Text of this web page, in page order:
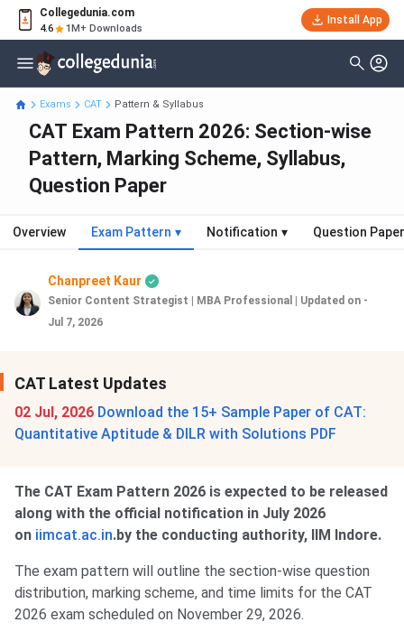
Collegedunia.com
4.6 1M+ Downloads
Install App
Exams CAT Pattern & Syllabus
CAT Exam Pattern 2026: Section-wise
Pattern, Marking Scheme, Syllabus,
Question Paper
Overview Exam Pattern ▾ Notification ▾ Question
Chanpreet Kaur
Senior Content Strategist | MBA Professional
Updated on -
Jul 7, 2026
CAT Latest Updates
02 Jul, 2026 Download the 15+ Sample Paper of CAT:
Quantitative Aptitude & DILR with Solutions PDF
The CAT Exam Pattern 2026 is expected to be released
along with the official notification in July 2026
on iimcat.ac.in.by the conducting authority, IIM Indore.
The exam pattern will outline the section-wise question
distribution, marking scheme, and time limits for the CAT
2026 exam scheduled on November 29, 2026.